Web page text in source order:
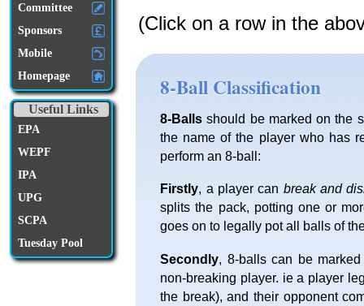
Committee
Sponsors
Mobile
Homepage
Useful Links
EPA
WEPF
IPA
UPG
SCPA
Tuesday Pool
(Click on a row in the
8-Ball Classification
8-Balls should be marked on the
the name of the player who has
perform an 8-ball:
Firstly, a player can break and
splits the pack, potting one or
goes on to legally pot all balls of
Secondly, 8-balls can be
non-breaking player. ie a player
the break), and their opponent